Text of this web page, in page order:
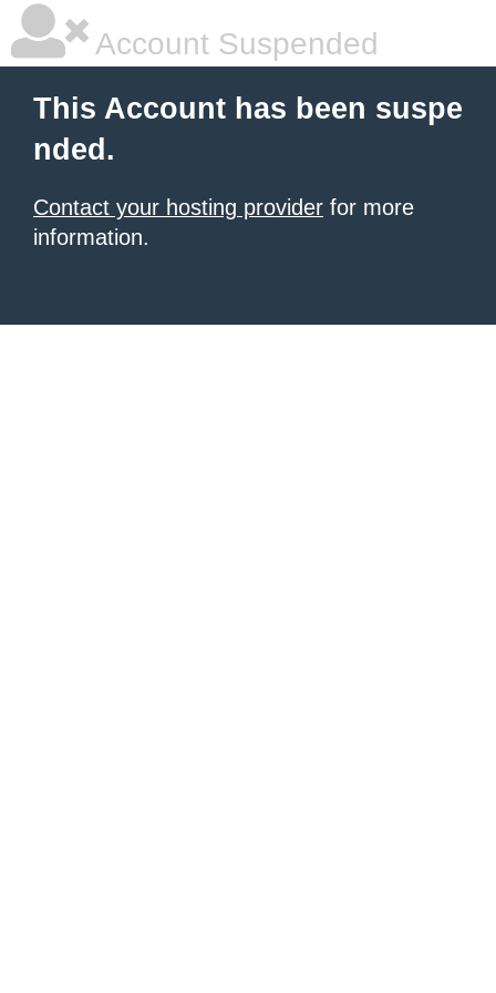
Account Suspended
This Account has been suspe
nded.
Contact your hosting provider for more
information.